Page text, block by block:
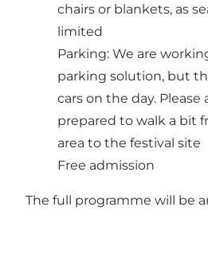
chairs or blankets, as
limited
Parking: We are
parking solution, but
cars on the day. Please
prepared to walk a bit
area to the festival site
Free admission
The full programme will be